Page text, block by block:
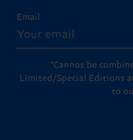
Email
*Cannot be
Limited/Special Editions
to